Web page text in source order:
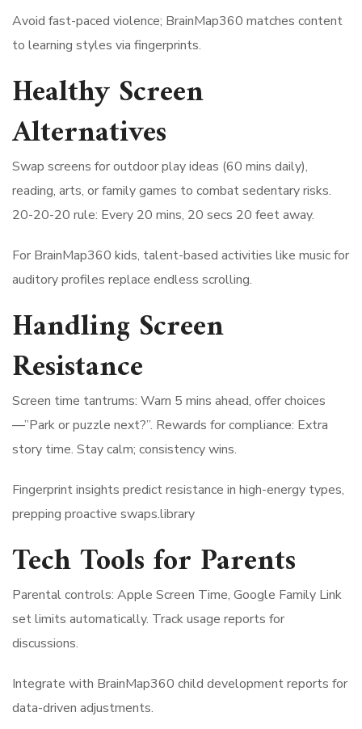
Avoid fast-paced violence; BrainMap360 matches content
to learning styles via fingerprints.
Healthy Screen
Alternatives
Swap screens for outdoor play ideas (60 mins daily),
reading, arts, or family games to combat sedentary risks.
20-20-20 rule: Every 20 mins, 20 secs 20 feet away.
For BrainMap360 kids, talent-based activities like music for
auditory profiles replace endless scrolling.
Handling Screen
Resistance
Screen time tantrums: Warn 5 mins ahead, offer choices
—”Park or puzzle next?”. Rewards for compliance: Extra
story time. Stay calm; consistency wins.
Fingerprint insights predict resistance in high-energy types,
prepping proactive swaps.library​
Tech Tools for Parents
Parental controls: Apple Screen Time, Google Family Link
set limits automatically. Track usage reports for
discussions.
Integrate with BrainMap360 child development reports for
data-driven adjustments.